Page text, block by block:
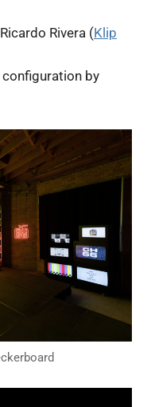
Rivera (Klip
by